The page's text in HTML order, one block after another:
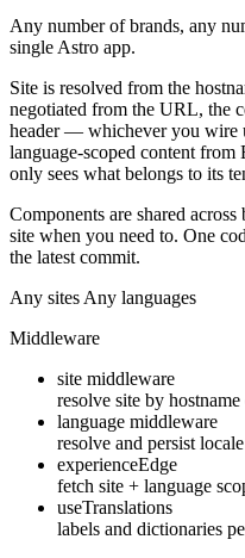
Any number of brands, any
single Astro app.
Site is resolved from the
negotiated from the URL, the
header — whichever you wire
language-scoped content from
only sees what belongs to its
Components are shared
site when you need to. One
the latest commit.
Any sitesAny languages
Middleware
site middleware
resolve site by
language middleware
resolve and persist locale
experienceEdge
fetch site + language
useTranslations
labels and dictionaries